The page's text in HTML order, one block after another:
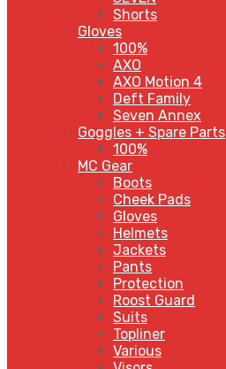
Shorts
Gloves
100%
AXO
AXO Motion 4
Deft Family
Seven Annex
Goggles + Spare Parts
100%
MC Gear
Boots
Cheek Pads
Gloves
Helmets
Jackets
Pants
Protection
Roost Guard
Suits
Topliner
Various